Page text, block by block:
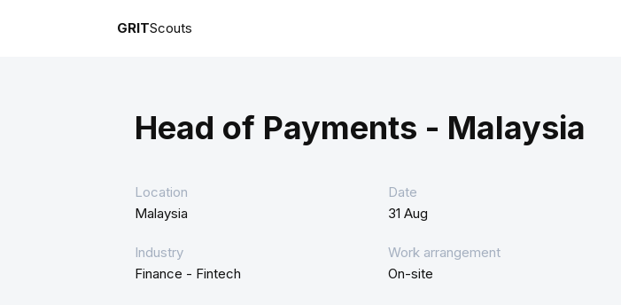
GRITScouts
Head of Payments - Malaysia
Location
Malaysia
Date
31 Aug
Industry
Finance - Fintech
Work arrangement
On-site